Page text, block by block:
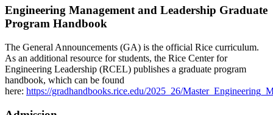
Engineering Management and Leadership Graduate
Program Handbook
The General Announcements (GA) is the official Rice curriculum.
As an additional resource for students, the Rice Center for
Engineering Leadership (RCEL) publishes a graduate program
handbook, which can be found
here: https://gradhandbooks.rice.edu/2025_26/